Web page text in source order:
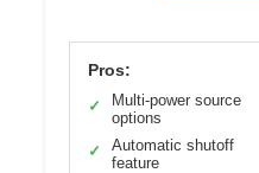
Pros:
✓
Multi-power source
options
✓
Automatic shutoff
feature